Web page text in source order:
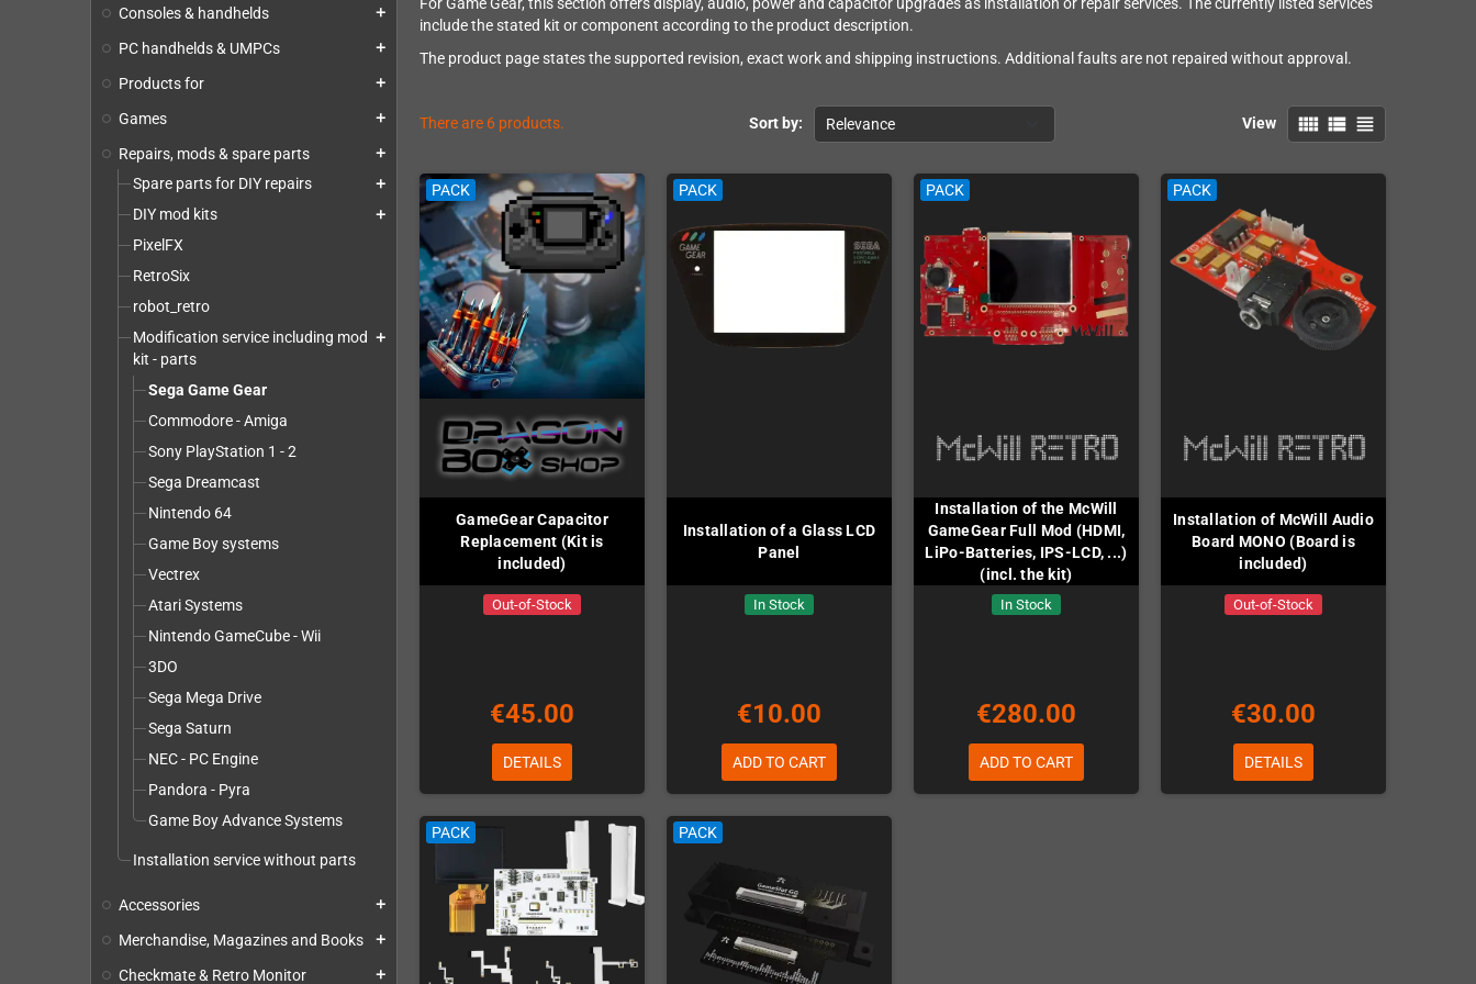
Consoles & handhelds add
PC handhelds & UMPCs add
Products for add
Games add
Repairs, mods & spare parts add
Spare parts for DIY repairs add
DIY mod kits add
PixelFX
RetroSix
robot_retro
Modification service including mod
kit - parts
add
Sega Game Gear
Commodore - Amiga
Sony PlayStation 1 - 2
Sega Dreamcast
Nintendo 64
Game Boy systems
Vectrex
Atari Systems
Nintendo GameCube - Wii
3DO
Sega Mega Drive
Sega Saturn
NEC - PC Engine
Pandora - Pyra
Game Boy Advance Systems
Installation service without parts
Accessories add
Merchandise, Magazines and Books add
Checkmate & Retro Monitor add
For Game Gear, this section offers display, audio, power and capacitor upgrades as installation or repair services. The currently listed services
include the stated kit or component according to the product description.
The product page states the supported revision, exact work and shipping instructions. Additional faults are not repaired without approval.
Sort by: Relevance View view_comfy view_list view_headline
There are 6 products.
PACK
GameGear Capacitor
Replacement (Kit is
included)
Out-of-Stock
€45.00
DETAILS
PACK
Installation of a Glass LCD
Panel
In Stock
€10.00
ADD TO CART
PACK
Installation of the McWill
GameGear Full Mod (HDMI,
LiPo-Batteries, IPS-LCD, ...)
(incl. the kit)
In Stock
€280.00
ADD TO CART
PACK
Installation of McWill Audio
Board MONO (Board is
included)
Out-of-Stock
€30.00
DETAILS
PACK PACK